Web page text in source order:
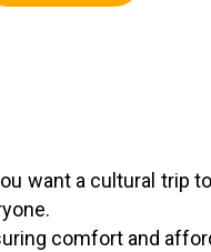
want a cultural trip
comfort and